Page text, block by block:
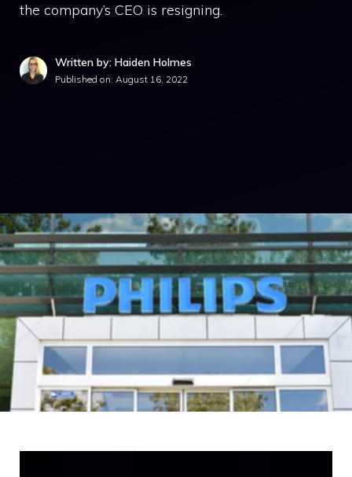
the company’s CEO is resigning.
Written by: Haiden Holmes
Published on: August 16, 2022